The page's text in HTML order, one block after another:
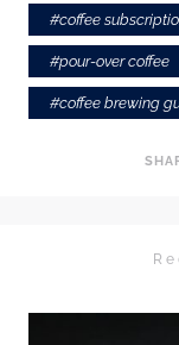
#coffee
#pour-over coffee
#coffee brewing